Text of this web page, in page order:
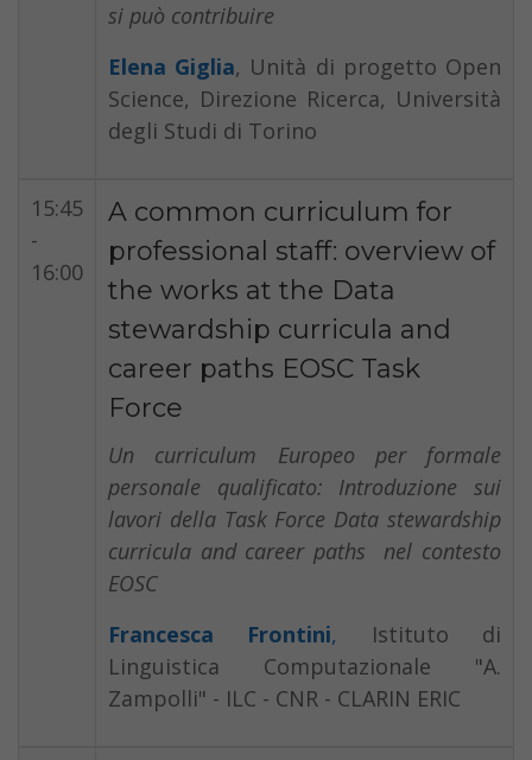
si può contribuire
Elena Giglia, Unità di progetto Open
Science, Direzione Ricerca, Università
degli Studi di Torino
15:45
-
16:00
A common curriculum for
professional staff: overview of
the works at the Data
stewardship curricula and
career paths EOSC Task
Force
Un curriculum Europeo per formale
personale qualificato: Introduzione sui
lavori della Task Force Data stewardship
curricula and career paths nel contesto
EOSC
Francesca Frontini, Istituto di
Linguistica Computazionale "A.
Zampolli" - ILC - CNR - CLARIN ERIC